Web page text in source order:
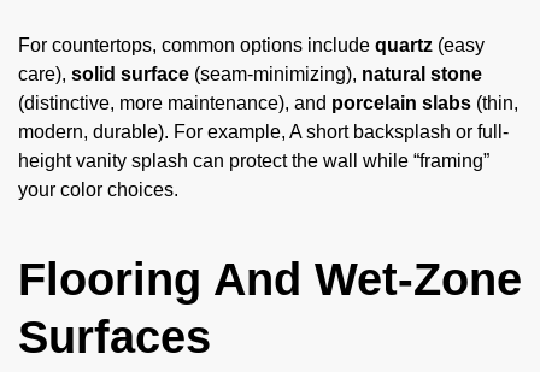
For countertops, common options include quartz (easy
care), solid surface (seam-minimizing), natural stone
(distinctive, more maintenance), and porcelain slabs (thin,
modern, durable). For example, A short backsplash or full-
height vanity splash can protect the wall while “framing”
your color choices.
Flooring And Wet-Zone
Surfaces